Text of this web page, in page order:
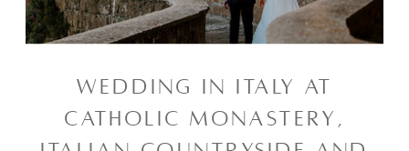
WEDDING IN ITALY AT
CATHOLIC MONASTERY,